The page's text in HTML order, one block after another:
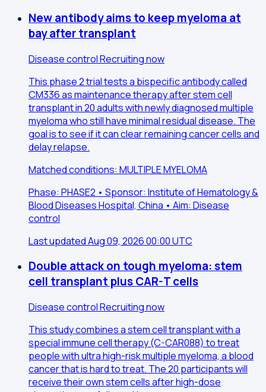
New antibody aims to keep myeloma at
bay after transplant
Disease controlRecruiting now
This phase 2 trial tests a bispecific antibody called
CM336 as maintenance therapy after stem cell
transplant in 20 adults with newly diagnosed multiple
myeloma who still have minimal residual disease. The
goal is to see if it can clear remaining cancer cells and
delay relapse.
Matched conditions: MULTIPLE MYELOMA
Phase: PHASE2 • Sponsor: Institute of Hematology &
Blood Diseases Hospital, China • Aim: Disease
control
Last updated Aug 09, 2026 00:00 UTC
Double attack on tough myeloma: stem
cell transplant plus CAR-T cells
Disease controlRecruiting now
This study combines a stem cell transplant with a
special immune cell therapy (C-CAR088) to treat
people with ultra high-risk multiple myeloma, a blood
cancer that is hard to treat. The 20 participants will
receive their own stem cells after high-dose